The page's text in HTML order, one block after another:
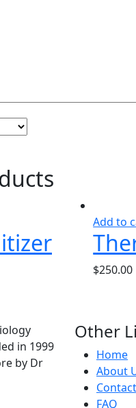
Add to
$250.00
in 1999
by Dr
Other
Home
About
FAQ